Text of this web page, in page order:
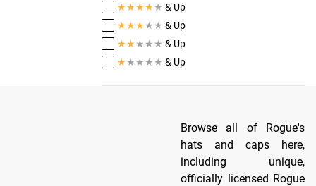
★★★★ ★ & Up
★★★ ★ ★ & Up
★★ ★ ★ ★ & Up
★ ★ ★ ★ ★ & Up
Browse all of Rogue's
hats and caps here,
including unique,
officially licensed Rogue